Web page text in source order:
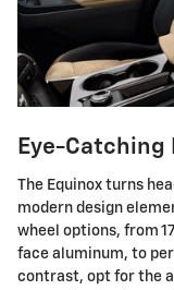
Eye-Catching
The Equinox turns
modern design
wheel options, from
face aluminum, to
contrast, opt for the